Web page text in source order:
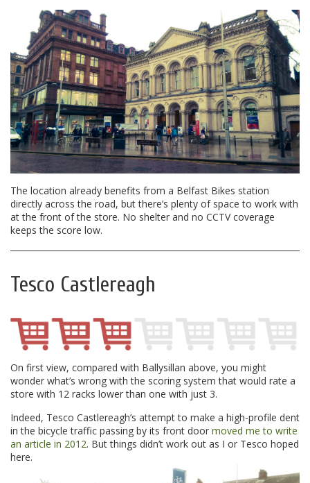
The location already benefits from a Belfast Bikes station
directly across the road, but there’s plenty of space to work with
at the front of the store. No shelter and no CCTV coverage
keeps the score low.
Tesco Castlereagh
On first view, compared with Ballysillan above, you might
wonder what’s wrong with the scoring system that would rate a
store with 12 racks lower than one with just 3.
Indeed, Tesco Castlereagh’s attempt to make a high-profile dent
in the bicycle traffic passing by its front door moved me to write
an article in 2012. But things didn’t work out as I or Tesco hoped
here.